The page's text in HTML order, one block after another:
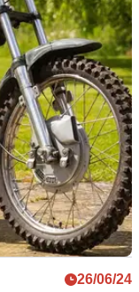
a 2014 BMW
Superleggera has
26/06/24